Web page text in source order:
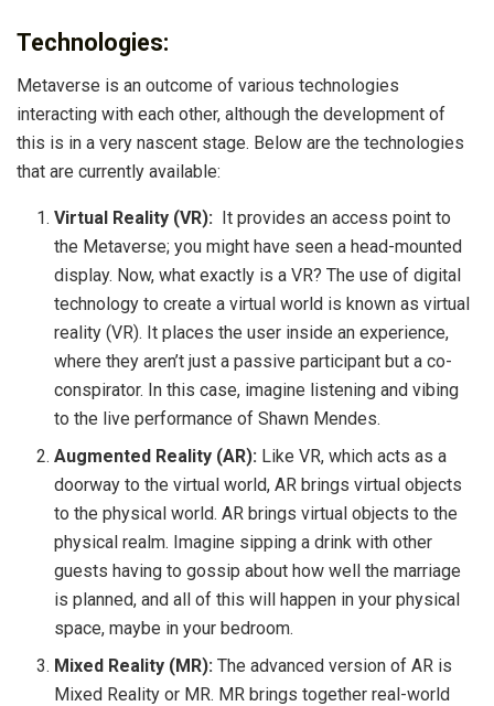
Technologies:
Metaverse is an outcome of various technologies
interacting with each other, although the development of
this is in a very nascent stage. Below are the technologies
that are currently available:
Virtual Reality (VR): It provides an access point to
the Metaverse; you might have seen a head-mounted
display. Now, what exactly is a VR? The use of digital
technology to create a virtual world is known as virtual
reality (VR). It places the user inside an experience,
where they aren’t just a passive participant but a co-
conspirator. In this case, imagine listening and vibing
to the live performance of Shawn Mendes.
Augmented Reality (AR): Like VR, which acts as a
doorway to the virtual world, AR brings virtual objects
to the physical world. AR brings virtual objects to the
physical realm. Imagine sipping a drink with other
guests having to gossip about how well the marriage
is planned, and all of this will happen in your physical
space, maybe in your bedroom.
Mixed Reality (MR): The advanced version of AR is
Mixed Reality or MR. MR brings together real-world